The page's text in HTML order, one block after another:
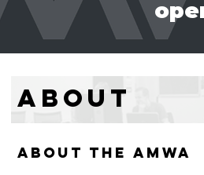
About
ABOUT THE AMWA